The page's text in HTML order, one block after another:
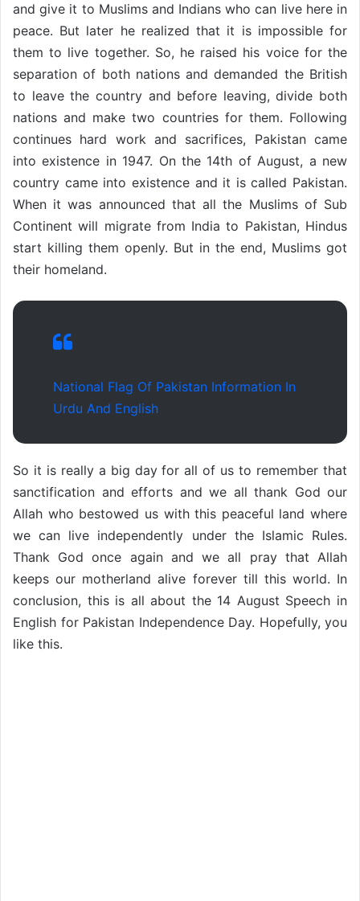
and give it to Muslims and Indians who can live here in
peace. But later he realized that it is impossible for
them to live together. So, he raised his voice for the
separation of both nations and demanded the British
to leave the country and before leaving, divide both
nations and make two countries for them. Following
continues hard work and sacrifices, Pakistan came
into existence in 1947. On the 14th of August, a new
country came into existence and it is called Pakistan.
When it was announced that all the Muslims of Sub
Continent will migrate from India to Pakistan, Hindus
start killing them openly. But in the end, Muslims got
their homeland.
National Flag Of Pakistan Information In
Urdu And English
So it is really a big day for all of us to remember that
sanctification and efforts and we all thank God our
Allah who bestowed us with this peaceful land where
we can live independently under the Islamic Rules.
Thank God once again and we all pray that Allah
keeps our motherland alive forever till this world. In
conclusion, this is all about the 14 August Speech in
English for Pakistan Independence Day. Hopefully, you
like this.